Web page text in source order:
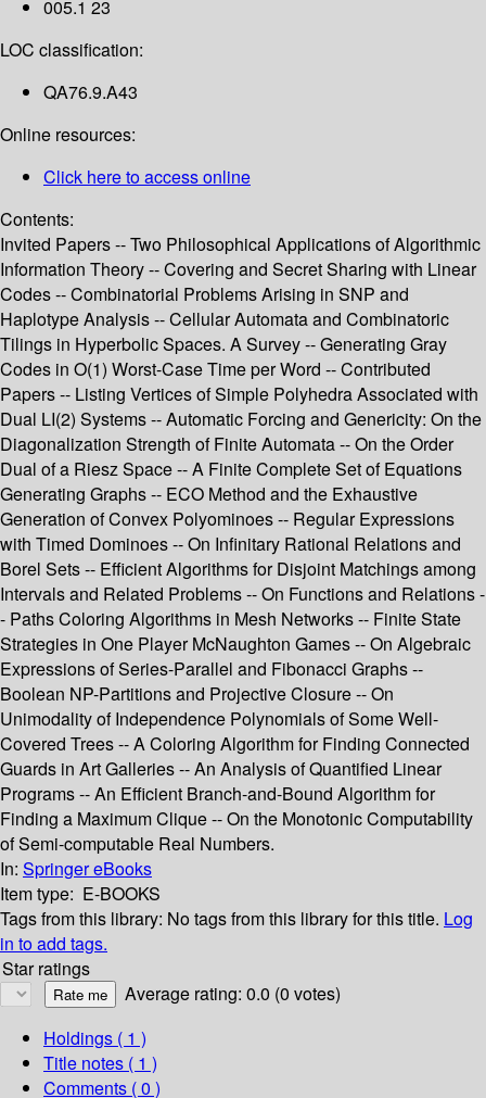
005.1 23
LOC classification:
QA76.9.A43
Online resources:
Click here to access online
Contents:
Invited Papers -- Two Philosophical Applications of Algorithmic
Information Theory -- Covering and Secret Sharing with Linear
Codes -- Combinatorial Problems Arising in SNP and
Haplotype Analysis -- Cellular Automata and Combinatoric
Tilings in Hyperbolic Spaces. A Survey -- Generating Gray
Codes in O(1) Worst-Case Time per Word -- Contributed
Papers -- Listing Vertices of Simple Polyhedra Associated with
Dual LI(2) Systems -- Automatic Forcing and Genericity: On the
Diagonalization Strength of Finite Automata -- On the Order
Dual of a Riesz Space -- A Finite Complete Set of Equations
Generating Graphs -- ECO Method and the Exhaustive
Generation of Convex Polyominoes -- Regular Expressions
with Timed Dominoes -- On Infinitary Rational Relations and
Borel Sets -- Efficient Algorithms for Disjoint Matchings among
Intervals and Related Problems -- On Functions and Relations -
- Paths Coloring Algorithms in Mesh Networks -- Finite State
Strategies in One Player McNaughton Games -- On Algebraic
Expressions of Series-Parallel and Fibonacci Graphs --
Boolean NP-Partitions and Projective Closure -- On
Unimodality of Independence Polynomials of Some Well-
Covered Trees -- A Coloring Algorithm for Finding Connected
Guards in Art Galleries -- An Analysis of Quantified Linear
Programs -- An Efficient Branch-and-Bound Algorithm for
Finding a Maximum Clique -- On the Monotonic Computability
of Semi-computable Real Numbers.
In: Springer eBooks
Item type: E-BOOKS
Tags from this library: No tags from this library for this title. Log
in to add tags.
Star ratings
Average rating: 0.0 (0 votes)
Holdings ( 1 )
Title notes ( 1 )
Comments ( 0 )